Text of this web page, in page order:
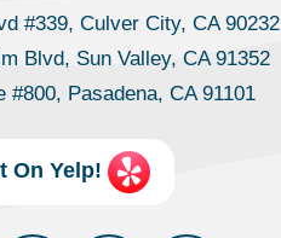
#339, Culver City, CA 90232
Blvd, Sun Valley, CA 91352
#800, Pasadena, CA 91101
On Yelp!